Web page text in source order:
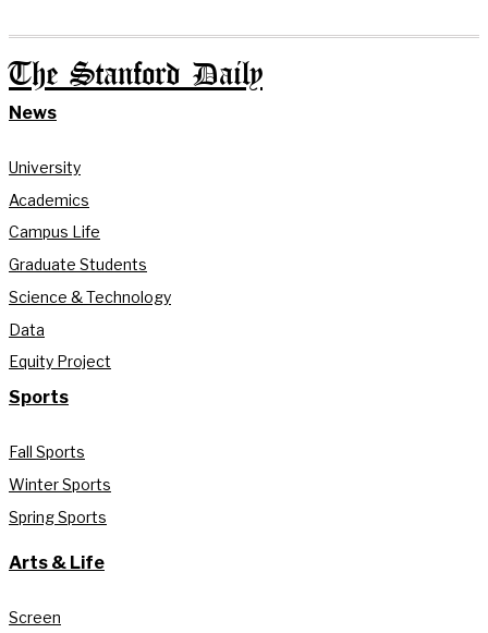
The Stanford Daily
News
University
Academics
Campus Life
Graduate Students
Science & Technology
Data
Equity Project
Sports
Fall Sports
Winter Sports
Spring Sports
Arts & Life
Screen